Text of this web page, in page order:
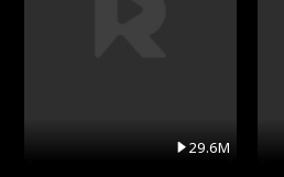
29.6M